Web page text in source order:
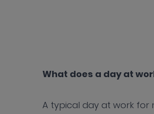
What does a day at
A typical day at work for